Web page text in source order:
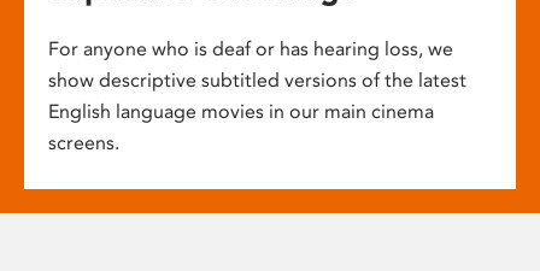
For anyone who is deaf or has hearing loss, we
show descriptive subtitled versions of the latest
English language movies in our main cinema
screens.